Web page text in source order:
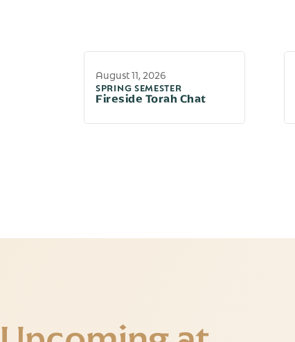
August 11, 2026
SPRING SEMESTER
Fireside Torah Chat